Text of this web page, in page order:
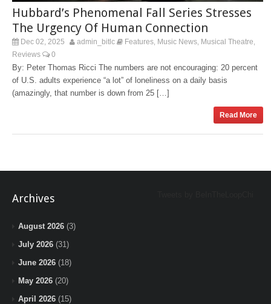
Hubbard’s Phenomenal Fall Series Stresses
The Urgency Of Human Connection
Dec 02, 2025 admin_bitlc Features Music News Musical Theatre
Reviews 0
By: Peter Thomas Ricci The numbers are not encouraging: 20 percent
of U.S. adults experience “a lot” of loneliness on a daily basis
(amazingly, that number is down from 25 […]
Read More
Archives
August 2026 (3)
July 2026 (31)
June 2026 (18)
May 2026 (20)
April 2026 (15)